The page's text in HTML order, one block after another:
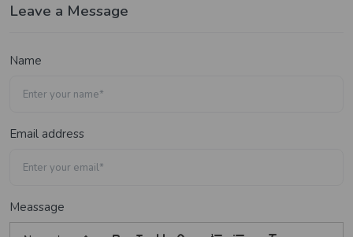
Leave a Message
Name
Email address
Meassage